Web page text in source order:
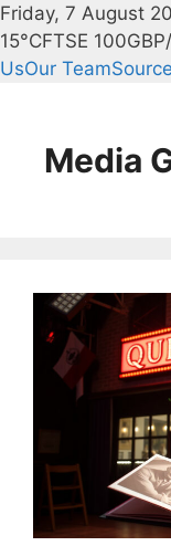
Friday, 7 August
15°CFTSE 100
UsOur Team
contentMedia